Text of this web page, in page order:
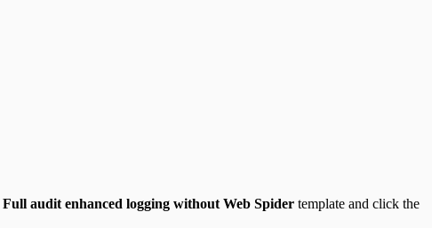
Full audit enhanced logging without Web Spider template and click the